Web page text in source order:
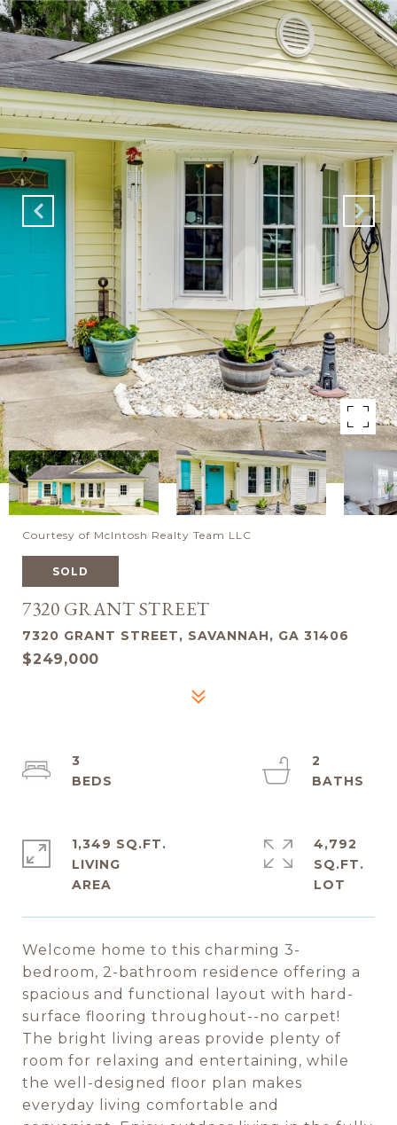
Courtesy of McIntosh Realty Team LLC
SOLD
7320 GRANT STREET
7320 GRANT STREET, SAVANNAH, GA 31406
$249,000
Welcome home to this charming 3-
bedroom, 2-bathroom residence offering a
spacious and functional layout with hard-
surface flooring throughout--no carpet!
The bright living areas provide plenty of
room for relaxing and entertaining, while
the well-designed floor plan makes
everyday living comfortable and
3
2
1,349 SQ.FT.
LIVING
4,792
SQ.FT.